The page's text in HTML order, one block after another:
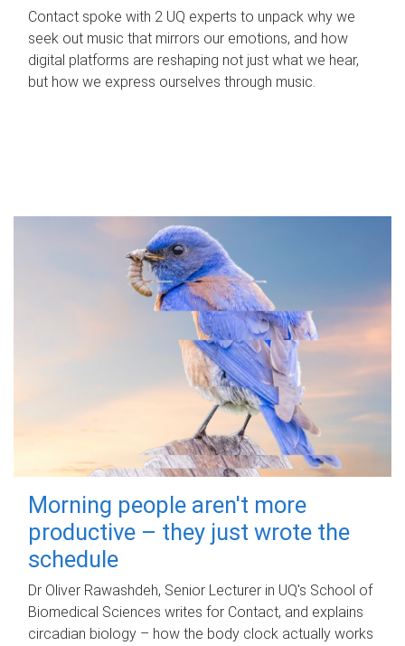
Contact spoke with 2 UQ experts to unpack why we
seek out music that mirrors our emotions, and how
digital platforms are reshaping not just what we hear,
but how we express ourselves through music.
Morning people aren't more
productive – they just wrote the
schedule
Dr Oliver Rawashdeh, Senior Lecturer in UQ's School of
Biomedical Sciences writes for Contact, and explains
circadian biology – how the body clock actually works